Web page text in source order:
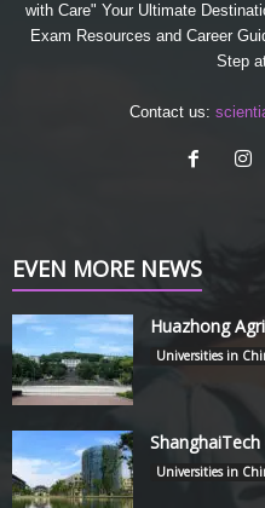
with Care" Your Ultimate
Exam Resources and Career
Step
Contact us:
EVEN MORE NEWS
Huazhong
Universities in
Universities in